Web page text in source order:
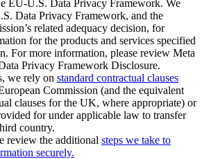
EU-U.S. Data Privacy Framework. We
Data Privacy Framework, and the
related adequacy decision, for
for the products and services specified
For more information, please review Meta
Privacy Framework Disclosure.
we rely on standard contractual clauses
Commission (and the equivalent
clauses for the UK, where appropriate) or
for under applicable law to transfer
country.
review the additional steps we take to
securely.